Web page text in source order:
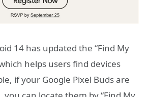
14 has updated the “Find My
helps users find devices
if your Google Pixel Buds are